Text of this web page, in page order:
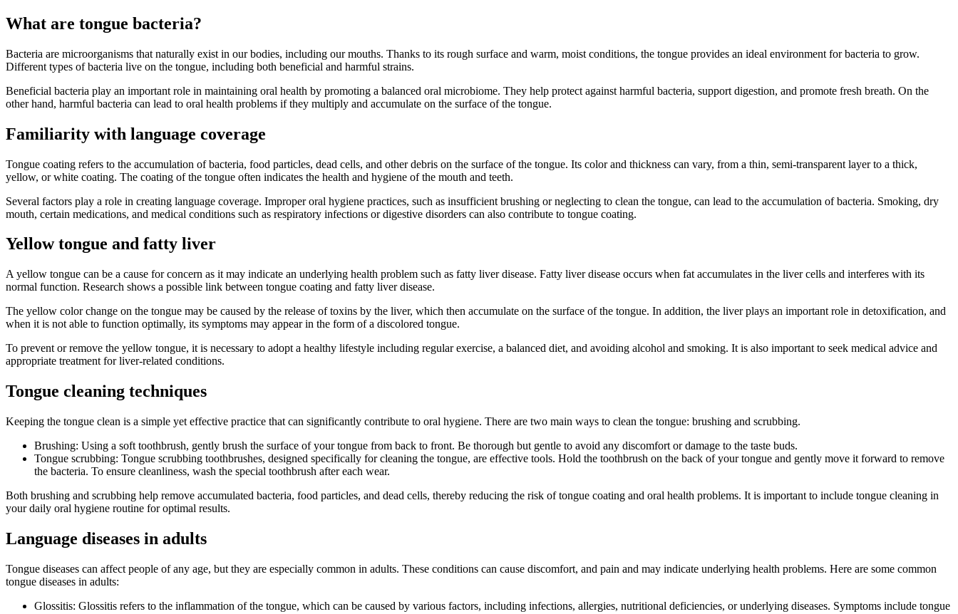
What are tongue bacteria?
Bacteria are microorganisms that naturally exist in our bodies, including our mouths. Thanks to its rough surface and warm, moist conditions, the tongue provides an ideal environment for bacteria to grow.
Different types of bacteria live on the tongue, including both beneficial and harmful strains.
Beneficial bacteria play an important role in maintaining oral health by promoting a balanced oral microbiome. They help protect against harmful bacteria, support digestion, and promote fresh breath. On the
other hand, harmful bacteria can lead to oral health problems if they multiply and accumulate on the surface of the tongue.
Familiarity with language coverage
Tongue coating refers to the accumulation of bacteria, food particles, dead cells, and other debris on the surface of the tongue. Its color and thickness can vary, from a thin, semi-transparent layer to a thick,
yellow, or white coating. The coating of the tongue often indicates the health and hygiene of the mouth and teeth.
Several factors play a role in creating language coverage. Improper oral hygiene practices, such as insufficient brushing or neglecting to clean the tongue, can lead to the accumulation of bacteria. Smoking, dry
mouth, certain medications, and medical conditions such as respiratory infections or digestive disorders can also contribute to tongue coating.
Yellow tongue and fatty liver
A yellow tongue can be a cause for concern as it may indicate an underlying health problem such as fatty liver disease. Fatty liver disease occurs when fat accumulates in the liver cells and interferes with its
normal function. Research shows a possible link between tongue coating and fatty liver disease.
The yellow color change on the tongue may be caused by the release of toxins by the liver, which then accumulate on the surface of the tongue. In addition, the liver plays an important role in detoxification, and
when it is not able to function optimally, its symptoms may appear in the form of a discolored tongue.
To prevent or remove the yellow tongue, it is necessary to adopt a healthy lifestyle including regular exercise, a balanced diet, and avoiding alcohol and smoking. It is also important to seek medical advice and
appropriate treatment for liver-related conditions.
Tongue cleaning techniques
Keeping the tongue clean is a simple yet effective practice that can significantly contribute to oral hygiene. There are two main ways to clean the tongue: brushing and scrubbing.
Brushing: Using a soft toothbrush, gently brush the surface of your tongue from back to front. Be thorough but gentle to avoid any discomfort or damage to the taste buds.
Tongue scrubbing: Tongue scrubbing toothbrushes, designed specifically for cleaning the tongue, are effective tools. Hold the toothbrush on the back of your tongue and gently move it forward to remove
the bacteria. To ensure cleanliness, wash the special toothbrush after each wear.
Both brushing and scrubbing help remove accumulated bacteria, food particles, and dead cells, thereby reducing the risk of tongue coating and oral health problems. It is important to include tongue cleaning in
your daily oral hygiene routine for optimal results.
Language diseases in adults
Tongue diseases can affect people of any age, but they are especially common in adults. These conditions can cause discomfort, and pain and may indicate underlying health problems. Here are some common
tongue diseases in adults:
Glossitis: Glossitis refers to the inflammation of the tongue, which can be caused by various factors, including infections, allergies, nutritional deficiencies, or underlying diseases. Symptoms include tongue